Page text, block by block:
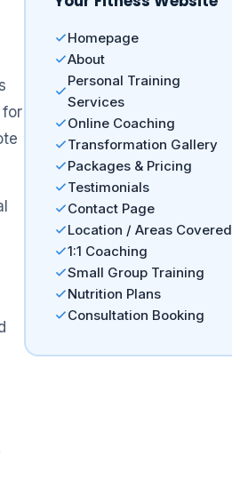
for
Homepage
About
Personal Training
Services
Online Coaching
Transformation Gallery
Packages & Pricing
Testimonials
Contact Page
Location / Areas Covered
1:1 Coaching
Small Group Training
Nutrition Plans
Consultation Booking